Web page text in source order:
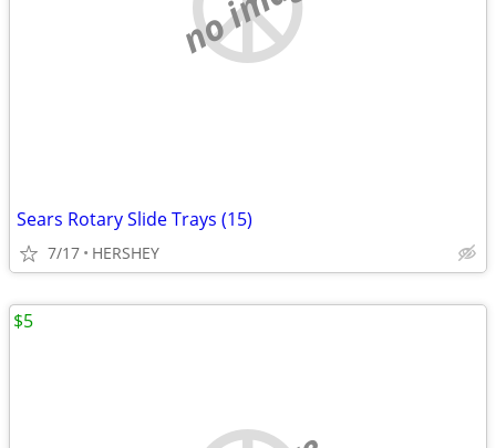
Sears Rotary Slide Trays (15)
7/17 HERSHEY
$5